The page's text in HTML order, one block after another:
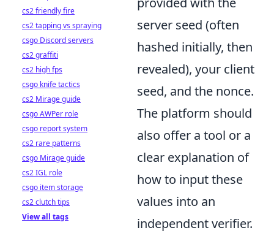
server seed (often
hashed initially, then
revealed), your client
seed, and the nonce.
The platform should
also offer a tool or a
clear explanation of
how to input these
values into an
independent verifier.
cs2 friendly fire
cs2 tapping vs spraying
csgo Discord servers
cs2 graffiti
cs2 high fps
csgo knife tactics
cs2 Mirage guide
csgo AWPer role
csgo report system
cs2 rare patterns
csgo Mirage guide
cs2 IGL role
csgo item storage
cs2 clutch tips
View all tags